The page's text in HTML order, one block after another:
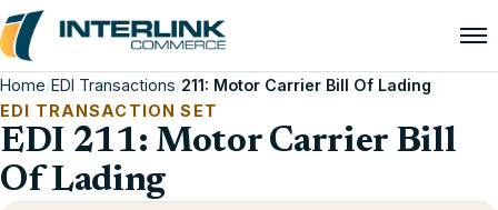
Home/EDI Transactions/211: Motor Carrier Bill Of Lading
EDI TRANSACTION SET
EDI 211: Motor Carrier Bill
Of Lading